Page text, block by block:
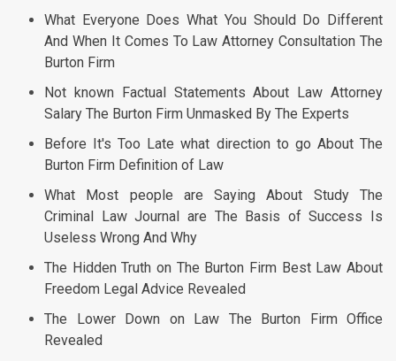
What Everyone Does What You Should Do Different
And When It Comes To Law Attorney Consultation The
Burton Firm
Not known Factual Statements About Law Attorney
Salary The Burton Firm Unmasked By The Experts
Before It's Too Late what direction to go About The
Burton Firm Definition of Law
What Most people are Saying About Study The
Criminal Law Journal are The Basis of Success Is
Useless Wrong And Why
The Hidden Truth on The Burton Firm Best Law About
Freedom Legal Advice Revealed
The Lower Down on Law The Burton Firm Office
Revealed